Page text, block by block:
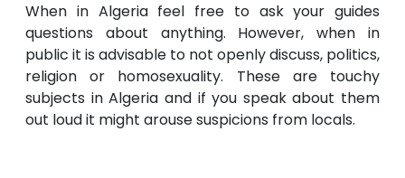
When in Algeria feel free to ask your guides
questions about anything. However, when in
public it is advisable to not openly discuss, politics,
religion or homosexuality. These are touchy
subjects in Algeria and if you speak about them
out loud it might arouse suspicions from locals.